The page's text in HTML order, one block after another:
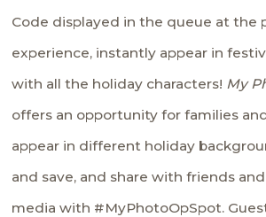
Code displayed in the queue at the
experience, instantly appear in
with all the holiday characters! My
offers an opportunity for families
appear in different holiday
and save, and share with friends
media with #MyPhotoOpSpot.